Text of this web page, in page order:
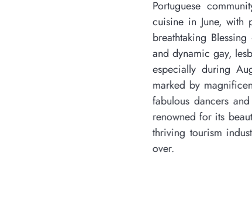
Portuguese community celebrates its
cuisine in June, with parades and dancers in
breathtaking Blessing of the Fleet.
and dynamic gay, lesbian, and transvestite
especially during August, with its
marked by magnificently decorated glitzy
fabulous dancers and bedecked and
renowned for its beautiful beaches, scenic
thriving tourism industry, making it a popular